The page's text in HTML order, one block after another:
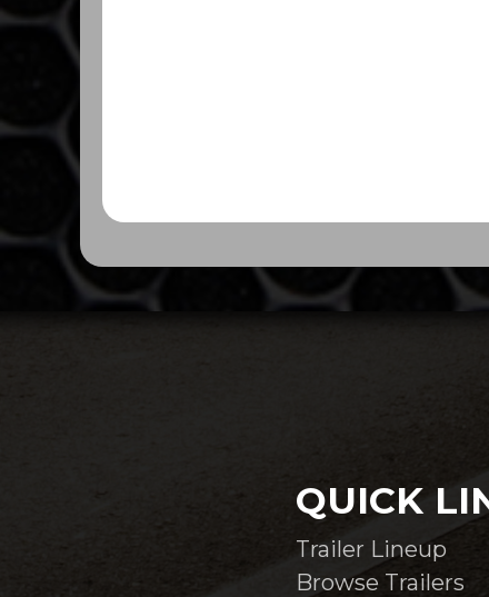
QUICK
Trailer Lineup
Browse Trailers